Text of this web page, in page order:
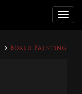
Bokeh Painting